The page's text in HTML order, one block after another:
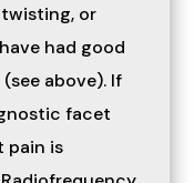
or
had good
above). If
facet
pain is